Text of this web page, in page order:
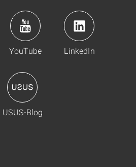
YouTube LinkedIn
USUS-Blog